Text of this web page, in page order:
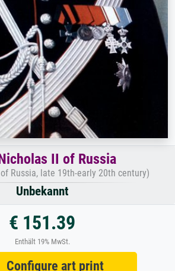
II of Russia
Russia, late 19th-early 20th century)
Unbekannt
€ 151.39
Enthält 19% MwSt.
art print